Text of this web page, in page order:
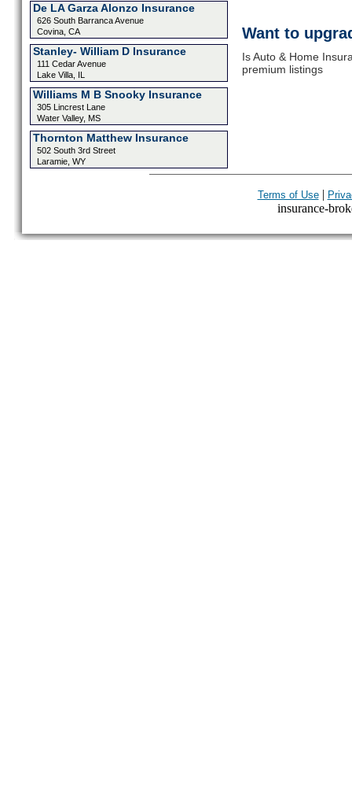
De LA Garza Alonzo Insurance
626 South Barranca Avenue
Covina, CA
Stanley- William D Insurance
111 Cedar Avenue
Lake Villa, IL
Williams M B Snooky Insurance
305 Lincrest Lane
Water Valley, MS
Thornton Matthew Insurance
502 South 3rd Street
Laramie, WY
Want to
Is Auto & Home
premium listings
Terms of Use|
insurance-